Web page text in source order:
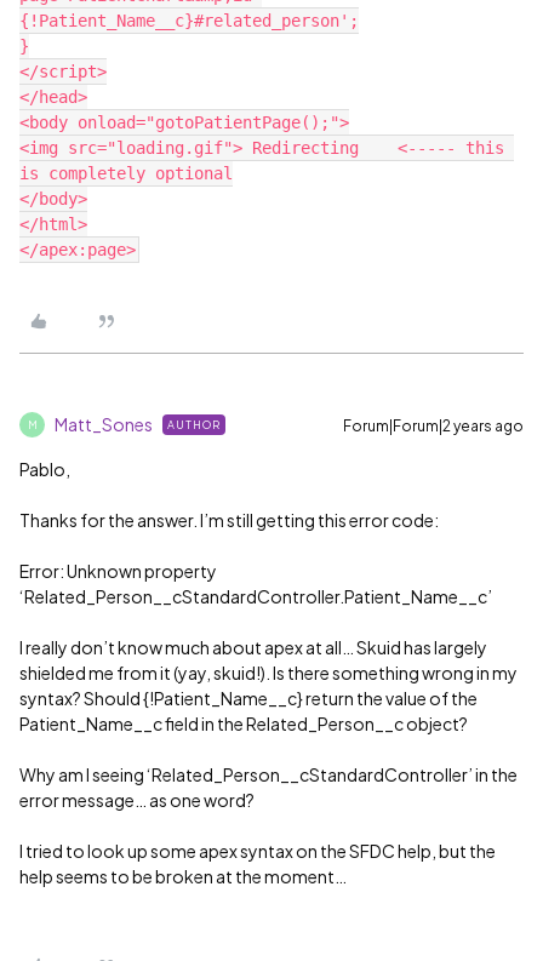
{!Patient_Name__c}#related_person';
}
</script>
</head>
<body onload="gotoPatientPage();">
<img src="loading.gif"> Redirecting    <----- this
is completely optional
</body>
</html>
M Matt_Sones AUTHOR Forum|Forum|2 years ago
Pablo,
Thanks for the answer. I’m still getting this error code:
Error: Unknown property
‘Related_Person__cStandardController.Patient_Name__c’
I really don’t know much about apex at all… Skuid has largely
shielded me from it (yay, skuid!). Is there something wrong in my
syntax? Should {!Patient_Name__c} return the value of the
Patient_Name__c field in the Related_Person__c object?
Why am I seeing ‘Related_Person__cStandardController’ in the
error message… as one word?
I tried to look up some apex syntax on the SFDC help, but the
help seems to be broken at the moment…